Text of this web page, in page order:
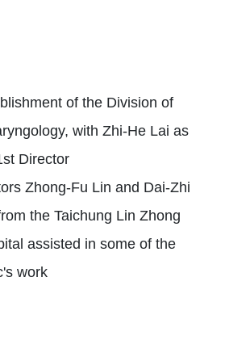
of the Division of
with Zhi-He Lai as
Director
Zhong-Fu Lin and Dai-Zhi
the Taichung Lin Zhong
assisted in some of the
work